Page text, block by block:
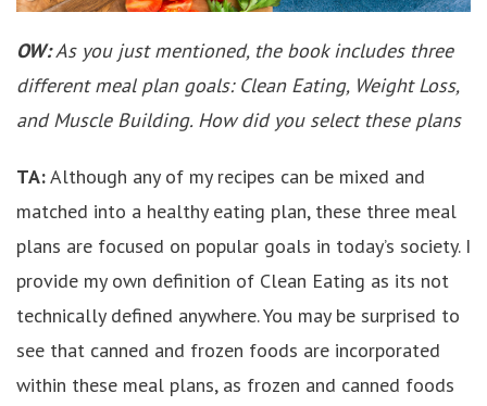
OW:As you just mentioned, the book includes three
different meal plan goals: Clean Eating, Weight Loss,
and Muscle Building. How did you select these plans
TA:Although any of my recipes can be mixed and
matched into a healthy eating plan, these three meal
plans are focused on popular goals in today’s society. I
provide my own definition of Clean Eating as its not
technically defined anywhere. You may be surprised to
see that canned and frozen foods are incorporated
within these meal plans, as frozen and canned foods